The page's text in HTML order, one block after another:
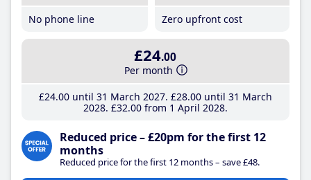
No phone line
Zero upfront cost
£24.00
Per month
£24.00until 31 March 2027 £28.00until 31 March
2028 £32.00from 1 April 2028
Reduced price – £20pm for the first 12
months
Reduced price for the first 12 months – save £48.